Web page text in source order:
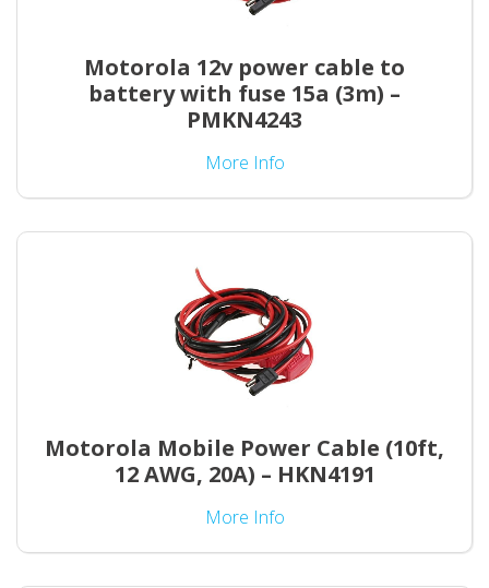
Motorola 12v power cable to
battery with fuse 15a (3m) –
PMKN4243
More Info
Motorola Mobile Power Cable (10ft,
12 AWG, 20A) – HKN4191
More Info